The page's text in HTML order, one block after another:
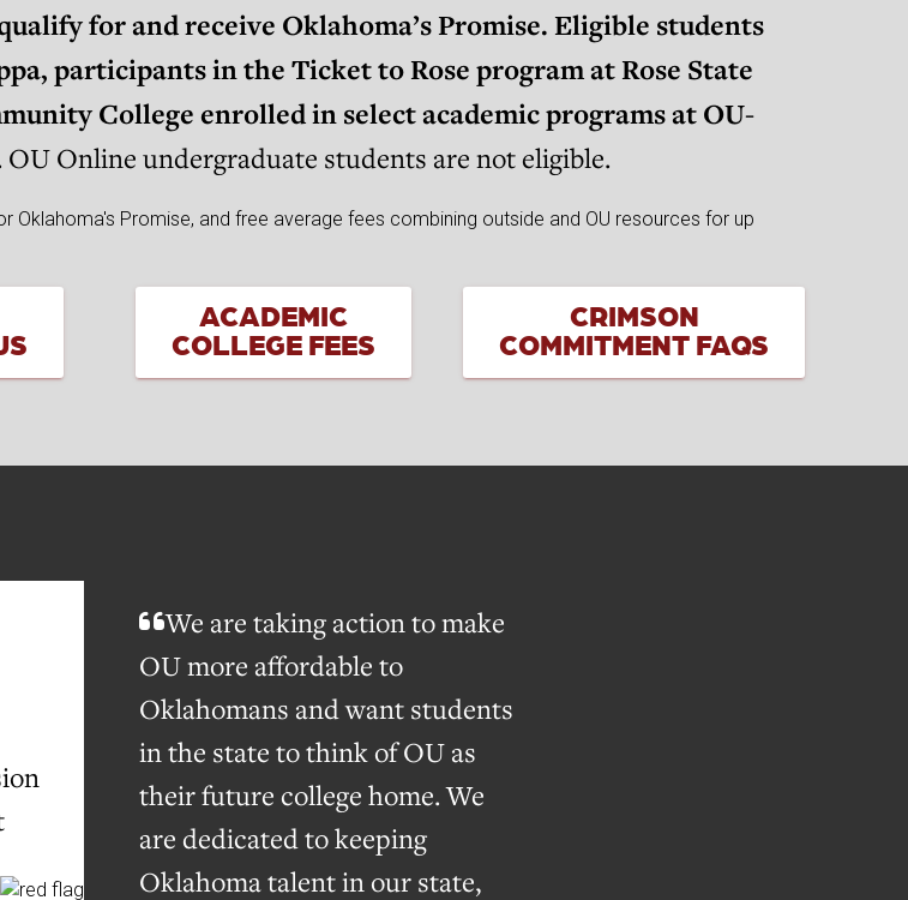
for and receive Oklahoma’s Promise. Eligible students
participants in the Ticket to Rose program at Rose State
College enrolled in select academic programs at OU-
Online undergraduate students are not eligible.
ACADEMIC
COLLEGE FEES
CRIMSON
COMMITMENT FAQS
We are taking action to make
OU more affordable to
Oklahomans and want students
in the state to think of OU as
their future college home. We
are dedicated to keeping
Oklahoma talent in our state,